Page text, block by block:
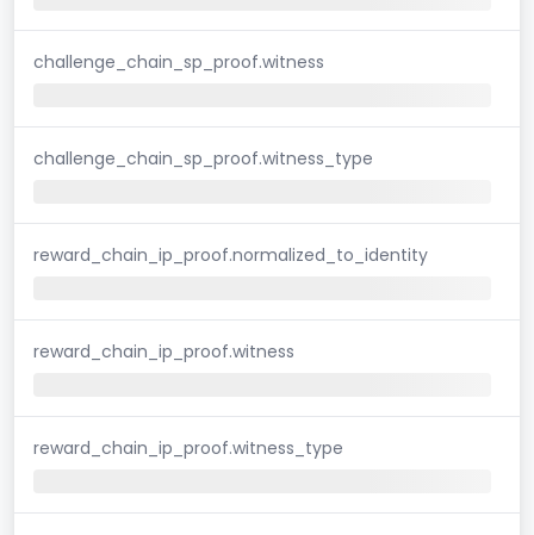
challenge_chain_sp_proof.witness
challenge_chain_sp_proof.witness_type
reward_chain_ip_proof.normalized_to_identity
reward_chain_ip_proof.witness
reward_chain_ip_proof.witness_type